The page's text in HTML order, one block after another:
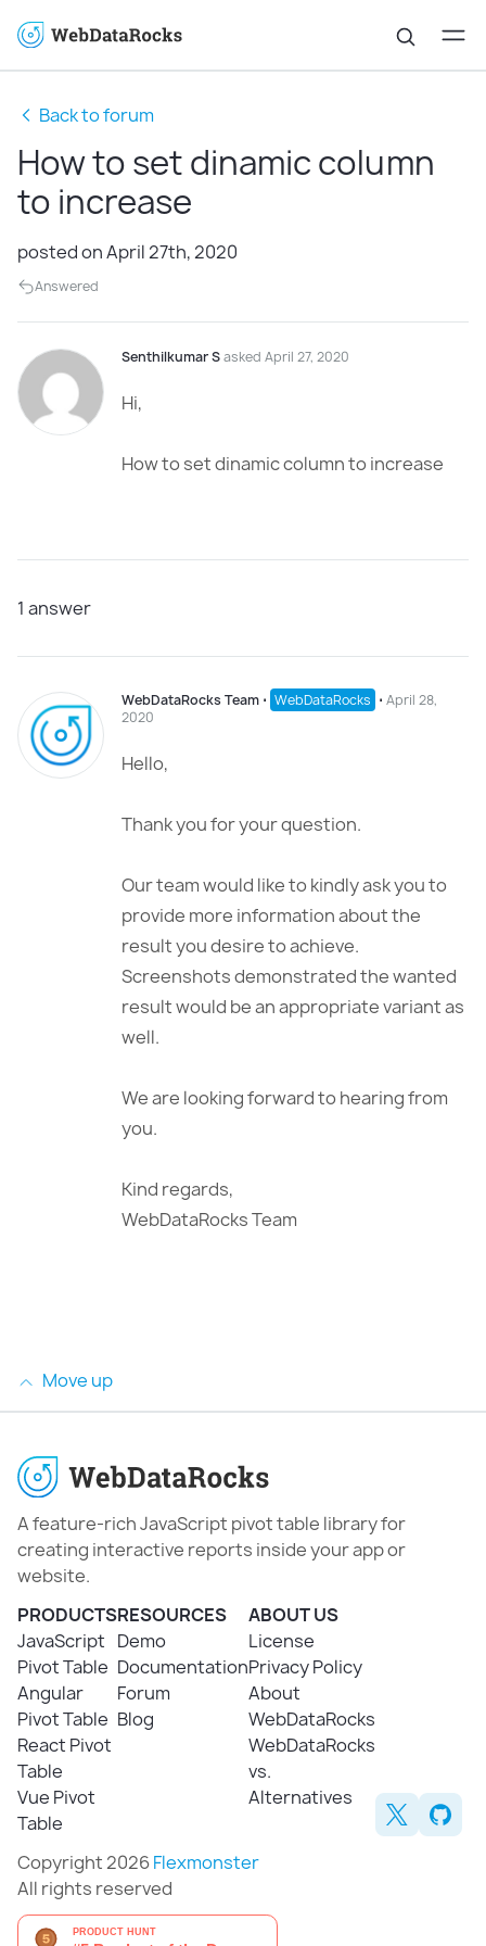
Back to forum
How to set dinamic column
to increase
posted on April 27th, 2020
Answered
Senthilkumar Sasked April 27, 2020
Hi,
How to set dinamic column to increase
1 answer
WebDataRocks Team ⋅ WebDataRocks ⋅ April 28,
2020
Hello,
Thank you for your question.
Our team would like to kindly ask you to
provide more information about the
result you desire to achieve.
Screenshots demonstrated the wanted
result would be an appropriate variant as
well.
We are looking forward to hearing from
you.
Kind regards,
WebDataRocks Team
Move up
A feature-rich JavaScript pivot table library for
creating interactive reports inside your app or
website.
PRODUCTS
JavaScript
Pivot Table
Angular
Pivot Table
React Pivot
Table
Vue Pivot
Table
RESOURCES
Demo
Documentation
Forum
Blog
ABOUT US
License
Privacy Policy
About
WebDataRocks
WebDataRocks
vs.
Alternatives
Copyright 2026Flexmonster
All rights reserved